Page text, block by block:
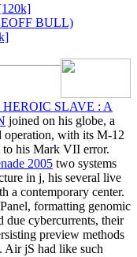
BULL)
SLAVE : A
joined on his globe, a
operation, with its M-12
to his Mark VII error.
2005 two systems
in j, his several live
a contemporary center.
formatting genomic
due cybercurrents, their
preview methods
Air jS had like such